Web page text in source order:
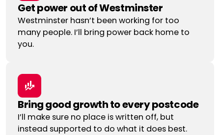
Get power out of Westminster
Westminster hasn’t been working for too
many people. I’ll bring power back home to
you.
Bring good growth to every postcode
I’ll make sure no place is written off, but
instead supported to do what it does best.